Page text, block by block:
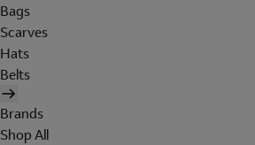
Bags
Scarves
Hats
Belts
Brands
Shop All